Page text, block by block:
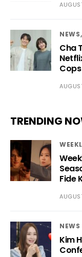
NEWS
Cha
Cops
TRENDING
Fide
NEWS
Kim